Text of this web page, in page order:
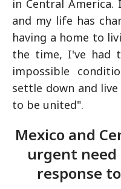
in Central America.
and my life has
having a home to
the time, I've had
impossible
settle down and
to be united".
Mexico and
urgent
response